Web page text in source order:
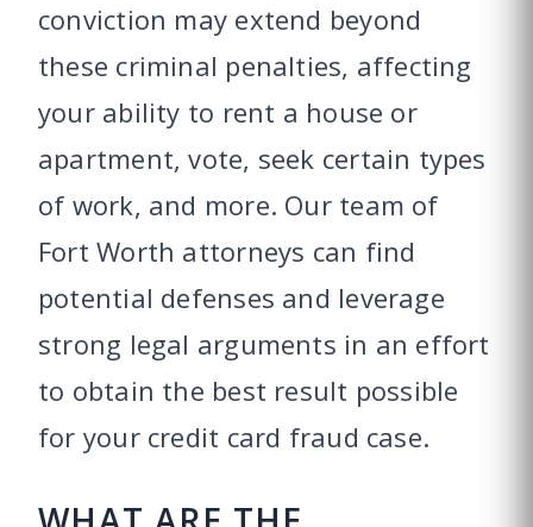
conviction may extend beyond
these criminal penalties, affecting
your ability to rent a house or
apartment, vote, seek certain types
of work, and more. Our team of
Fort Worth attorneys can find
potential defenses and leverage
strong legal arguments in an effort
to obtain the best result possible
for your credit card fraud case.